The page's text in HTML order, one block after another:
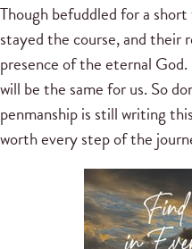
Though befuddled for a
stayed the course, and their
presence of the eternal
will be the same for us. So
penmanship is still writing
worth every step of the